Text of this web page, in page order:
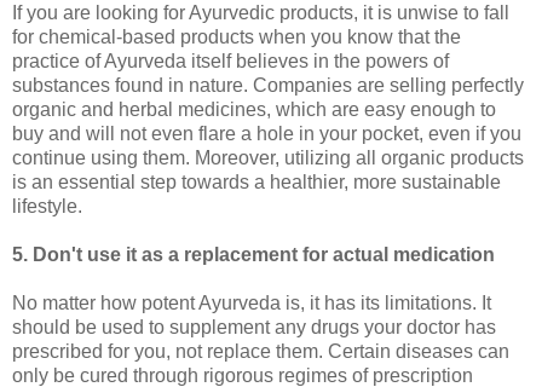
If you are looking for Ayurvedic products, it is unwise to fall
for chemical-based products when you know that the
practice of Ayurveda itself believes in the powers of
substances found in nature. Companies are selling perfectly
organic and herbal medicines, which are easy enough to
buy and will not even flare a hole in your pocket, even if you
continue using them. Moreover, utilizing all organic products
is an essential step towards a healthier, more sustainable
lifestyle.
5. Don't use it as a replacement for actual medication
No matter how potent Ayurveda is, it has its limitations. It
should be used to supplement any drugs your doctor has
prescribed for you, not replace them. Certain diseases can
only be cured through rigorous regimes of prescription